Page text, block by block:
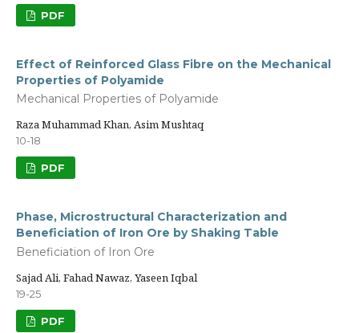
PDF
Effect of Reinforced Glass Fibre on the Mechanical
Properties of Polyamide
Mechanical Properties of Polyamide
Raza Muhammad Khan, Asim Mushtaq
10-18
PDF
Phase, Microstructural Characterization and
Beneficiation of Iron Ore by Shaking Table
Beneficiation of Iron Ore
Sajad Ali, Fahad Nawaz, Yaseen Iqbal
19-25
PDF